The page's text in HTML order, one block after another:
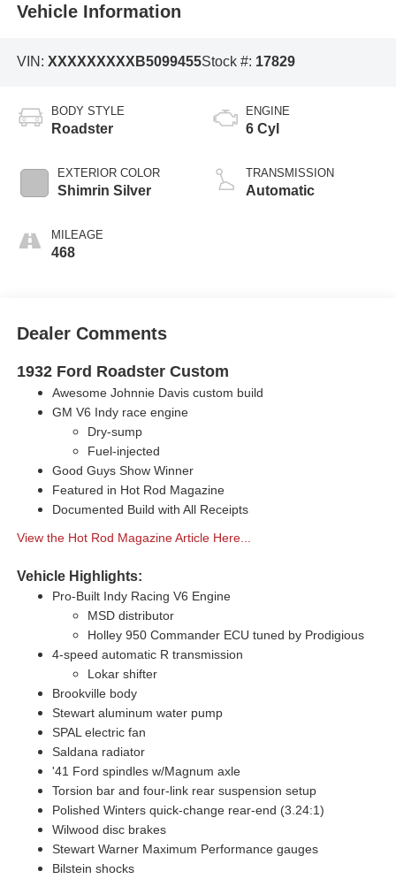
Vehicle Information
VIN: XXXXXXXXXB5099455Stock #: 17829
BODY STYLE
Roadster
EXTERIOR COLOR
Shimrin Silver
MILEAGE
468
ENGINE
6 Cyl
TRANSMISSION
Automatic
Dealer Comments
1932 Ford Roadster Custom
Awesome Johnnie Davis custom build
GM V6 Indy race engine
Dry-sump
Fuel-injected
Good Guys Show Winner
Featured in Hot Rod Magazine
Documented Build with All Receipts
View the Hot Rod Magazine Article Here...
Vehicle Highlights:
Pro-Built Indy Racing V6 Engine
MSD distributor
Holley 950 Commander ECU tuned by Prodigious
4-speed automatic R transmission
Lokar shifter
Brookville body
Stewart aluminum water pump
SPAL electric fan
Saldana radiator
'41 Ford spindles w/Magnum axle
Torsion bar and four-link rear suspension setup
Polished Winters quick-change rear-end (3.24:1)
Wilwood disc brakes
Stewart Warner Maximum Performance gauges
Bilstein shocks